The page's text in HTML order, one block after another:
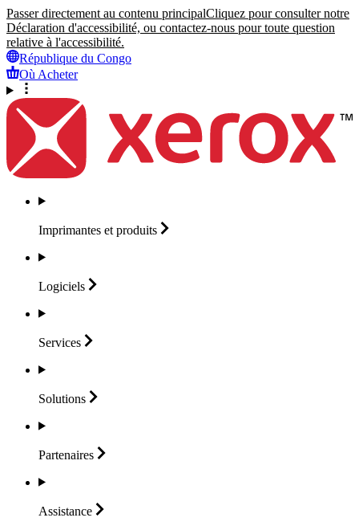
Passer directement au contenu principalCliquez pour consulter notre
Déclaration d'accessibilité, ou contactez-nous pour toute question
relative à l'accessibilité.
République du Congo
Où Acheter
Imprimantes et produits
Logiciels
Services
Solutions
Partenaires
Assistance